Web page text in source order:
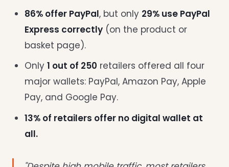
86% offer PayPal, but only 29% use PayPal
Express correctly (on the product or
basket page).
Only 1 out of 250 retailers offered all four
major wallets: PayPal, Amazon Pay, Apple
Pay, and Google Pay.
13% of retailers offer no digital wallet at
all.